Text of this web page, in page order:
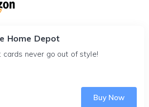
Home Depot
cards never go out of style!
Buy Now